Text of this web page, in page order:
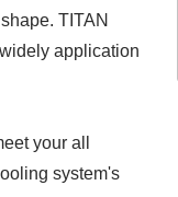
TITAN
application
your all
system's